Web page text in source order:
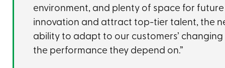
environment, and plenty of space for
innovation and attract top-tier talent, the
ability to adapt to our customers’
the performance they depend on.”